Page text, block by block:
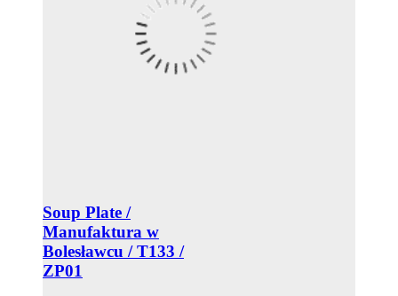
Soup Plate /
Manufaktura w
Bolesławcu / T133 /
ZP01